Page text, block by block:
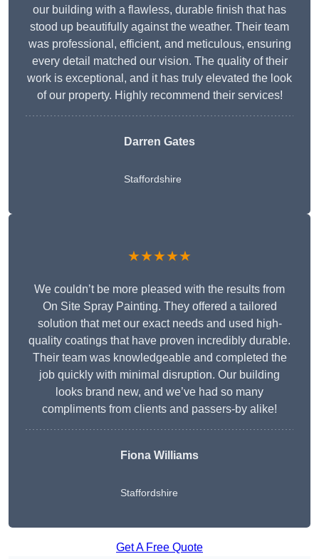
our building with a flawless, durable finish that has
stood up beautifully against the weather. Their team
was professional, efficient, and meticulous, ensuring
every detail matched our vision. The quality of their
work is exceptional, and it has truly elevated the look
of our property. Highly recommend their services!
Darren Gates
Staffordshire
★★★★★
We couldn’t be more pleased with the results from
On Site Spray Painting. They offered a tailored
solution that met our exact needs and used high-
quality coatings that have proven incredibly durable.
Their team was knowledgeable and completed the
job quickly with minimal disruption. Our building
looks brand new, and we’ve had so many
compliments from clients and passers-by alike!
Fiona Williams
Staffordshire
Get A Free Quote